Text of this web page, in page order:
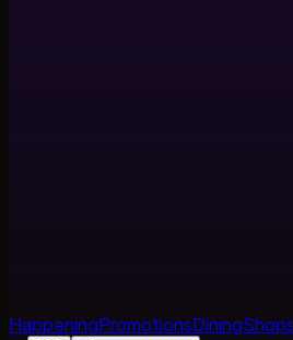
HappeningPromotionsDiningShops